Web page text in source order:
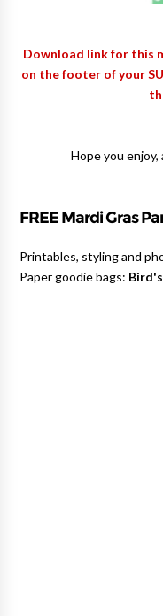
Download link for this
on the footer of your
Hope you enjoy,
FREE Mardi Gras
Printables, styling and
Paper goodie bags: